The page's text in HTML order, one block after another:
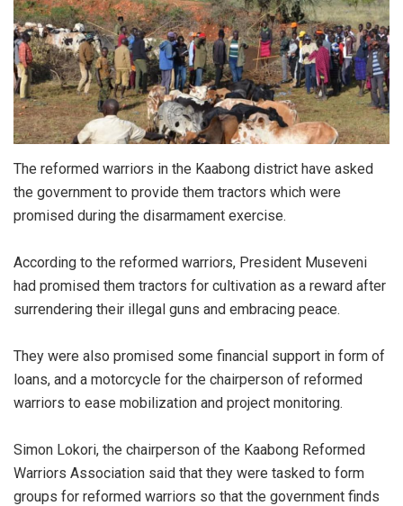
The reformed warriors in the Kaabong district have asked
the government to provide them tractors which were
promised during the disarmament exercise.
According to the reformed warriors, President Museveni
had promised them tractors for cultivation as a reward after
surrendering their illegal guns and embracing peace.
They were also promised some financial support in form of
loans, and a motorcycle for the chairperson of reformed
warriors to ease mobilization and project monitoring.
Simon Lokori, the chairperson of the Kaabong Reformed
Warriors Association said that they were tasked to form
groups for reformed warriors so that the government finds